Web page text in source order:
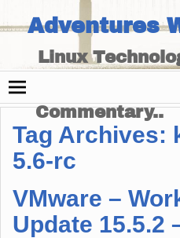
Adventures
Linux
Commentary..
Tag Archives:
5.6-rc
VMware –
Update 15.5.2